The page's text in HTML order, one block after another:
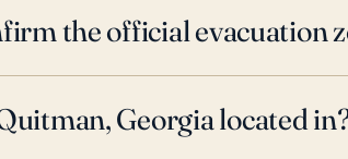
the official evacuation
Georgia located